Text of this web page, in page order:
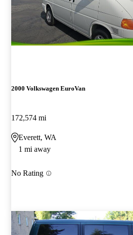
2000 Volkswagen EuroVan
172,574 mi
Everett, WA
1 mi away
No Rating